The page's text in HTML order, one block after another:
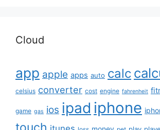
Cloud
app apple apps auto calc
celsius converter cost engine fahrenheit
game gas ios ipad iphone